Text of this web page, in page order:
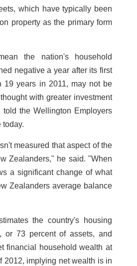
which have typically been
property as the primary form
the nation's household
negative a year after its first
19 years in 2011, may not be
with greater investment
the Wellington Employers
today.
measured that aspect of the
Zealanders," he said. "When
a significant change of what
Zealanders average balance
the country's housing
or 73 percent of assets, and
financial household wealth at
2012, implying net wealth is in